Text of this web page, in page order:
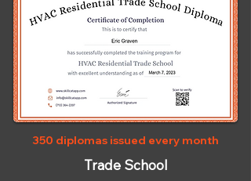
350 diplomas issued every month
Trade School